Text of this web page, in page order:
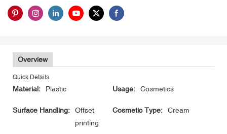
Overview
Quick Details
Material: Plastic Usage: Cosmetics
Surface Handling:
Offset
printing
Cosmetic Type: Cream